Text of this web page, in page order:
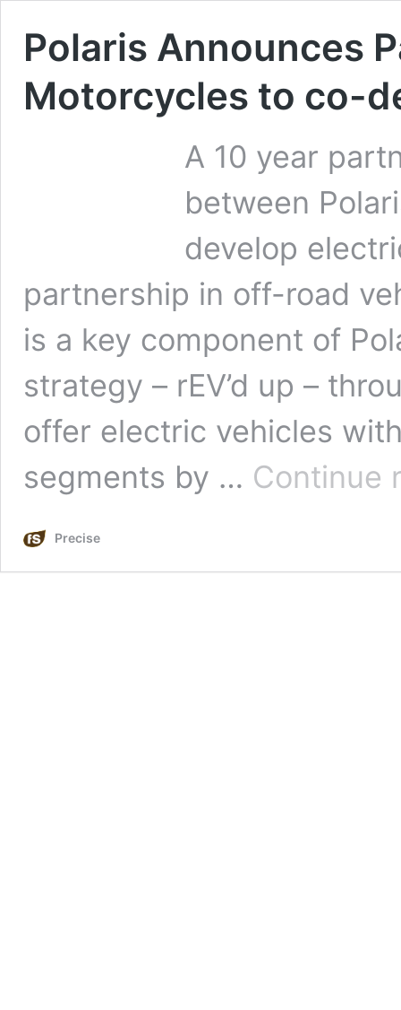
Polaris Announces
Motorcycles to co-
A 10 year
between
develop
partnership in off-road
is a key component of
strategy – rEV’d up –
offer electric vehicles
segments by … Continue
Precise